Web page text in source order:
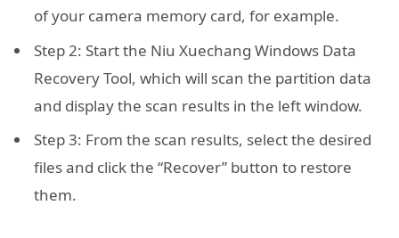
of your camera memory card, for example.
Step 2: Start the Niu Xuechang Windows Data
Recovery Tool, which will scan the partition data
and display the scan results in the left window.
Step 3: From the scan results, select the desired
files and click the “Recover” button to restore
them.